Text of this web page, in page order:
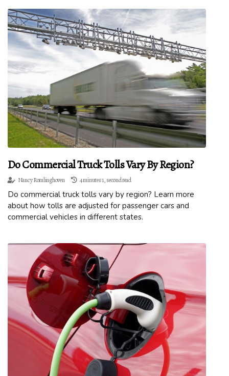
Do Commercial Truck Tolls Vary By Region?
Nancy Romlinghoven 4 minutes 1, second read
Do commercial truck tolls vary by region? Learn more
about how tolls are adjusted for passenger cars and
commercial vehicles in different states.